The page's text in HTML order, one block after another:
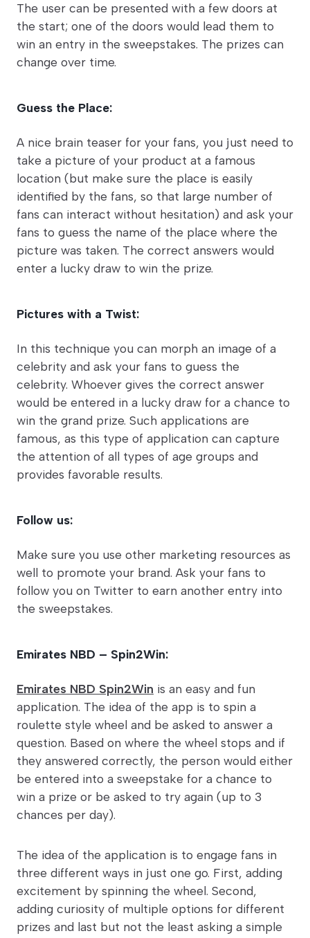
The user can be presented with a few doors at
the start; one of the doors would lead them to
win an entry in the sweepstakes. The prizes can
change over time.
Guess the Place:
A nice brain teaser for your fans, you just need to
take a picture of your product at a famous
location (but make sure the place is easily
identified by the fans, so that large number of
fans can interact without hesitation) and ask your
fans to guess the name of the place where the
picture was taken. The correct answers would
enter a lucky draw to win the prize.
Pictures with a Twist:
In this technique you can morph an image of a
celebrity and ask your fans to guess the
celebrity. Whoever gives the correct answer
would be entered in a lucky draw for a chance to
win the grand prize. Such applications are
famous, as this type of application can capture
the attention of all types of age groups and
provides favorable results.
Follow us:
Make sure you use other marketing resources as
well to promote your brand. Ask your fans to
follow you on Twitter to earn another entry into
the sweepstakes.
Emirates NBD – Spin2Win:
Emirates NBD Spin2Win is an easy and fun
application. The idea of the app is to spin a
roulette style wheel and be asked to answer a
question. Based on where the wheel stops and if
they answered correctly, the person would either
be entered into a sweepstake for a chance to
win a prize or be asked to try again (up to 3
chances per day).
The idea of the application is to engage fans in
three different ways in just one go. First, adding
excitement by spinning the wheel. Second,
adding curiosity of multiple options for different
prizes and last but not the least asking a simple